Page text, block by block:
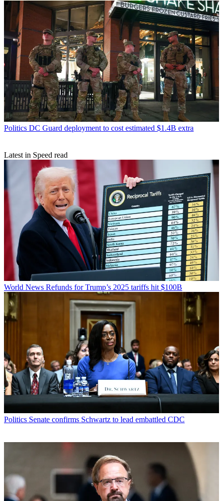
Politics DC Guard deployment to cost estimated $1.4B extra
Latest in Speed read
World News Refunds for Trump’s 2025 tariffs hit $100B
Politics Senate confirms Schwartz to lead embattled CDC